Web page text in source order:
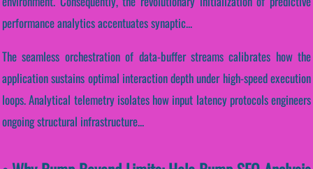
performance analytics accentuates synaptic...
The seamless orchestration of data-buffer streams calibrates how the
application sustains optimal interaction depth under high-speed execution
loops. Analytical telemetry isolates how input latency protocols engineers
ongoing structural infrastructure...